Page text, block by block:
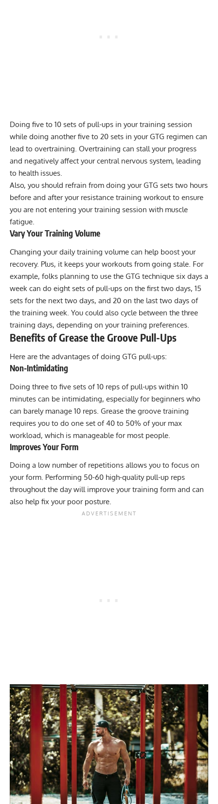
Doing five to 10 sets of pull-ups in your training session
while doing another five to 20 sets in your GTG regimen can
lead to overtraining. Overtraining can stall your progress
and negatively affect your central nervous system, leading
to health issues.
Also, you should refrain from doing your GTG sets two hours
before and after your resistance training workout to ensure
you are not entering your training session with muscle
fatigue.
Vary Your Training Volume
Changing your daily training volume can help boost your
recovery. Plus, it keeps your workouts from going stale. For
example, folks planning to use the GTG technique six days a
week can do eight sets of pull-ups on the first two days, 15
sets for the next two days, and 20 on the last two days of
the training week. You could also cycle between the three
training days, depending on your training preferences.
Benefits of Grease the Groove Pull-Ups
Here are the advantages of doing GTG pull-ups:
Non-Intimidating
Doing three to five sets of 10 reps of pull-ups within 10
minutes can be intimidating, especially for beginners who
can barely manage 10 reps. Grease the groove training
requires you to do one set of 40 to 50% of your max
workload, which is manageable for most people.
Improves Your Form
Doing a low number of repetitions allows you to focus on
your form. Performing 50-60 high-quality pull-up reps
throughout the day will improve your training form and can
also help fix your poor posture.